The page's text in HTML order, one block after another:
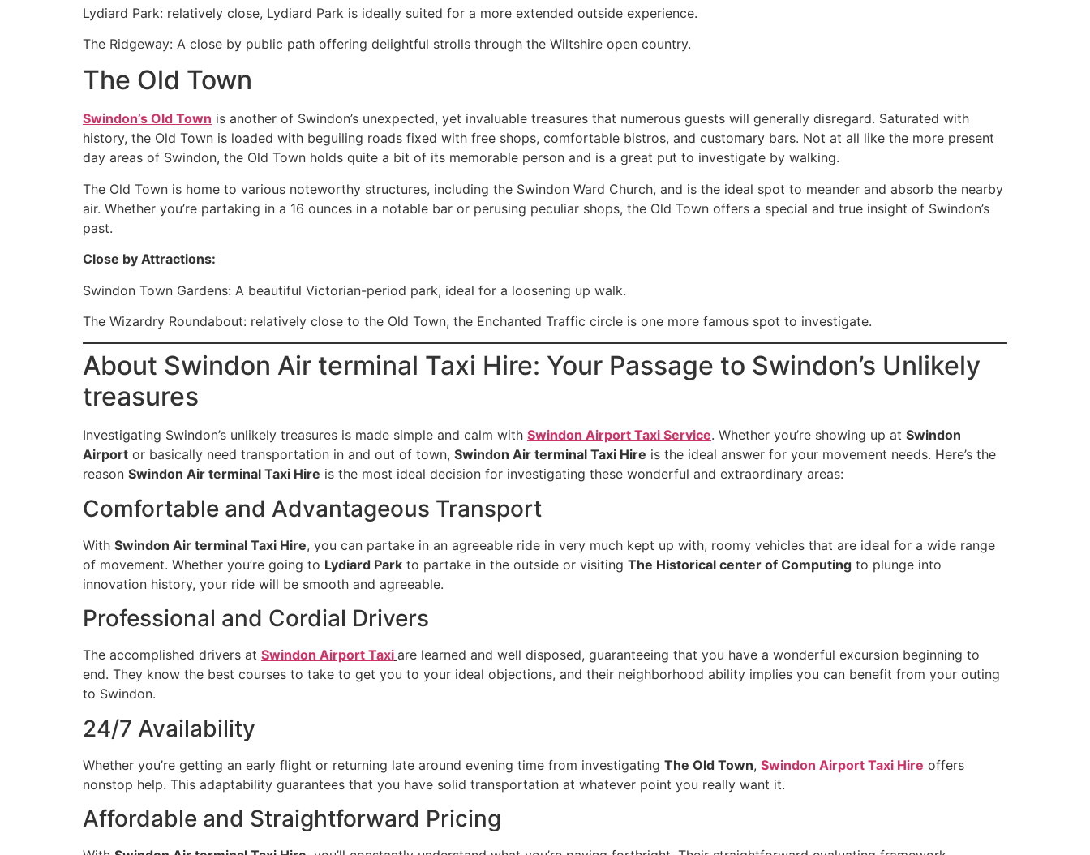
Lydiard Park: relatively close, Lydiard Park is ideally suited for a more extended outside experience.
The Ridgeway: A close by public path offering delightful strolls through the Wiltshire open country.
The Old Town
Swindon’s Old Town is another of Swindon’s unexpected, yet invaluable treasures that numerous guests will generally disregard. Saturated with
history, the Old Town is loaded with beguiling roads fixed with free shops, comfortable bistros, and customary bars. Not at all like the more present
day areas of Swindon, the Old Town holds quite a bit of its memorable person and is a great put to investigate by walking.
The Old Town is home to various noteworthy structures, including the Swindon Ward Church, and is the ideal spot to meander and absorb the nearby
air. Whether you’re partaking in a 16 ounces in a notable bar or perusing peculiar shops, the Old Town offers a special and true insight of Swindon’s
past.
Close by Attractions:
Swindon Town Gardens: A beautiful Victorian-period park, ideal for a loosening up walk.
The Wizardry Roundabout: relatively close to the Old Town, the Enchanted Traffic circle is one more famous spot to investigate.
About Swindon Air terminal Taxi Hire: Your Passage to Swindon’s Unlikely
treasures
Investigating Swindon’s unlikely treasures is made simple and calm with Swindon Airport Taxi Service. Whether you’re showing up at Swindon
Airport or basically need transportation in and out of town, Swindon Air terminal Taxi Hire is the ideal answer for your movement needs. Here’s the
reason Swindon Air terminal Taxi Hire is the most ideal decision for investigating these wonderful and extraordinary areas:
Comfortable and Advantageous Transport
With Swindon Air terminal Taxi Hire, you can partake in an agreeable ride in very much kept up with, roomy vehicles that are ideal for a wide range
of movement. Whether you’re going to Lydiard Park to partake in the outside or visiting The Historical center of Computing to plunge into
innovation history, your ride will be smooth and agreeable.
Professional and Cordial Drivers
The accomplished drivers at Swindon Airport Taxi are learned and well disposed, guaranteeing that you have a wonderful excursion beginning to
end. They know the best courses to take to get you to your ideal objections, and their neighborhood ability implies you can benefit from your outing
to Swindon.
24/7 Availability
Whether you’re getting an early flight or returning late around evening time from investigating The Old Town, Swindon Airport Taxi Hire offers
nonstop help. This adaptability guarantees that you have solid transportation at whatever point you really want it.
Affordable and Straightforward Pricing